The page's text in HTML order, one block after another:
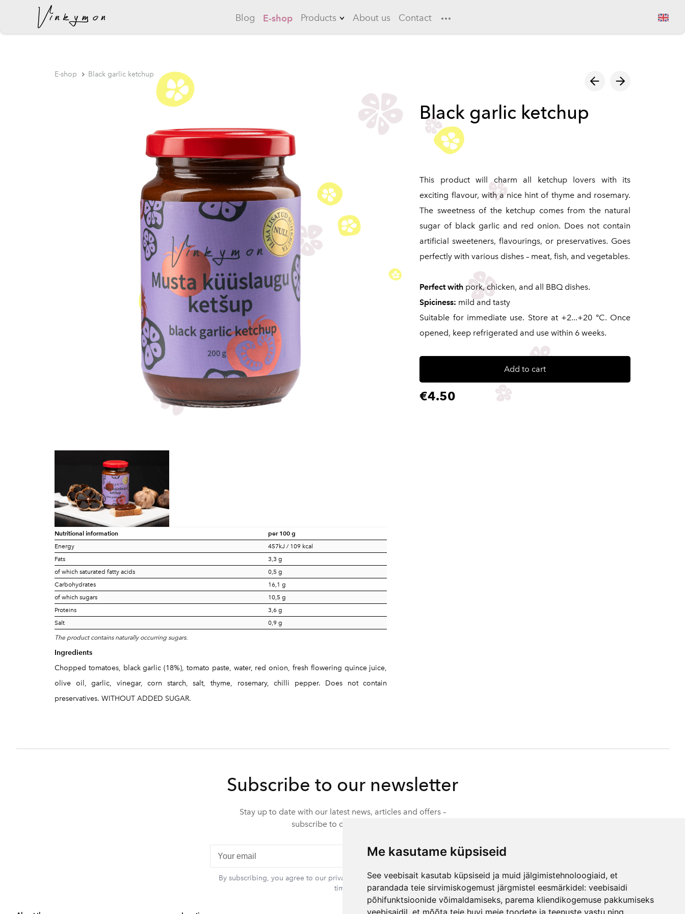
Me kasutame küpsiseid
See veebisait kasutab küpsiseid ja muid jälgimistehnoloogiaid, et
parandada teie sirvimiskogemust järgmistel eesmärkidel: veebisaidi
põhifunktsioonide võimaldamiseks, parema kliendikogemuse pakkumiseks
veebisaidil et mõõta teie huvi meie toodete ja teenuste vastu ning
Blog E-shop Products
Long drinks
About us Contact
was added to the cart.
E-shop Black garlic ketchup
Nutritional information per 100 g
Energy
457kJ / 109 kcal
Fats
3,3 g
of which saturated fatty acids
0,5 g
Carbohydrates
16,1 g
of which sugars
10,5 g
Proteins
3,6 g
Salt
0,9 g
The product contains naturally occurring sugars.
Ingredients
Chopped tomatoes, black garlic (18%), tomato paste, water, red onion, fresh flowering quince juice,
olive oil, garlic, vinegar, corn starch, salt, thyme, rosemary, chilli pepper. Does not contain
preservatives. WITHOUT ADDED SUGAR.
Black garlic ketchup
This product will charm all ketchup lovers with its
exciting flavour, with a nice hint of thyme and rosemary.
The sweetness of the ketchup comes from the natural
sugar of black garlic and red onion. Does not contain
artificial sweeteners, flavourings, or preservatives. Goes
perfectly with various dishes – meat, fish, and vegetables.
Perfect with pork, chicken, and all BBQ dishes.
Spiciness: mild and tasty
Suitable for immediate use. Store at +2...+20 °C. Once
opened, keep refrigerated and use within 6 weeks.
Add to cart
€4.50
Subscribe to our newsletter
Stay up to date with our latest news, articles and offers –
subscribe to our newsletter.
Subscribe
By subscribing, you agree to our privacy policy. You can unsubscribe at any
time.